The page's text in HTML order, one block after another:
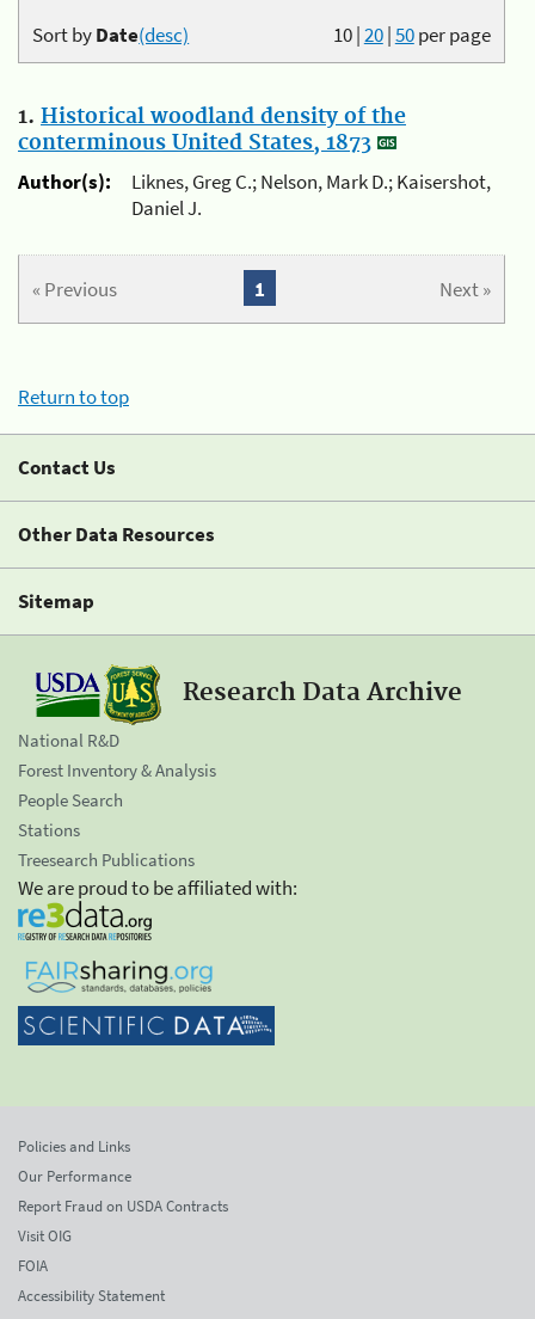
10|20|50per page
Sort byDate(desc)
1. Historical woodland density of the
conterminous United States, 1873
Author(s):
Liknes, Greg C.; Nelson, Mark D.; Kaisershot,
Daniel J.
« Previous Next »
1
Return to top
Contact Us
Other Data Resources
Sitemap
Research Data Archive
National R&D
Forest Inventory & Analysis
People Search
Stations
Treesearch Publications
We are proud to be affiliated with:
Policies and Links
Our Performance
Report Fraud on USDA Contracts
Visit OIG
FOIA
Accessibility Statement